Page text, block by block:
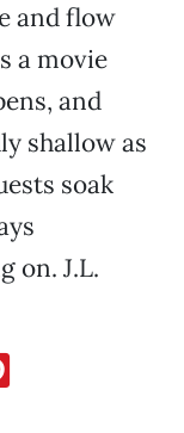
and flow
a movie
and
shallow as
soak
on. J.L.